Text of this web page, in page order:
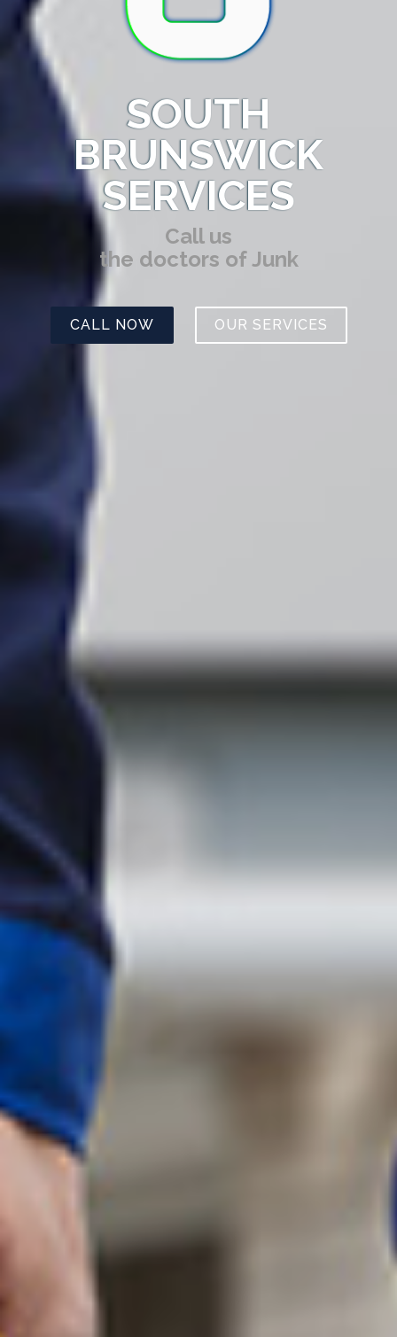
SOUTH
BRUNSWICK
SERVICES
Call us
the doctors of Junk
CALL NOW OUR SERVICES